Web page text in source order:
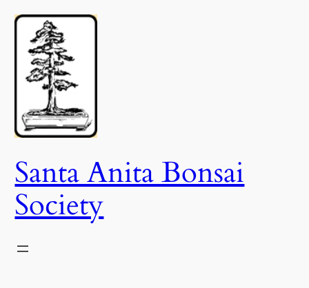
Skip
content
Santa Anita Bonsai
Society